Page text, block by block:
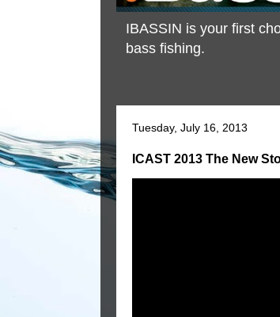
IBASSIN is your first
bass fishing.
Tuesday, July 16, 2013
ICAST 2013 The New